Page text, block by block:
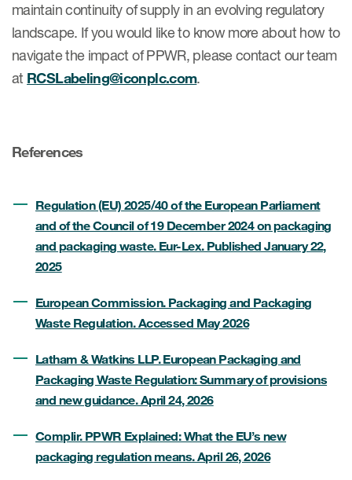
maintain continuity of supply in an evolving regulatory
landscape. If you would like to know more about how to
navigate the impact of PPWR, please contact our team
at RCSLabeling@iconplc.com.
References
Regulation (EU) 2025/40 of the European Parliament
and of the Council of 19 December 2024 on packaging
and packaging waste. Eur-Lex. Published January 22,
2025
European Commission. Packaging and Packaging
Waste Regulation. Accessed May 2026
Latham & Watkins LLP. European Packaging and
Packaging Waste Regulation: Summary of provisions
and new guidance. April 24, 2026
Complir. PPWR Explained: What the EU’s new
packaging regulation means. April 26, 2026